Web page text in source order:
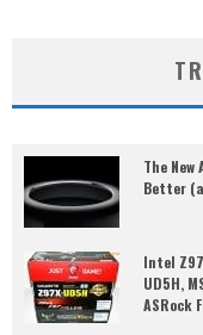
The
Better
Intel Z97
UD5H,
ASRock